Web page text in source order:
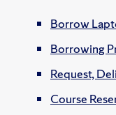
Borrow
Borrowing
Request,
Course